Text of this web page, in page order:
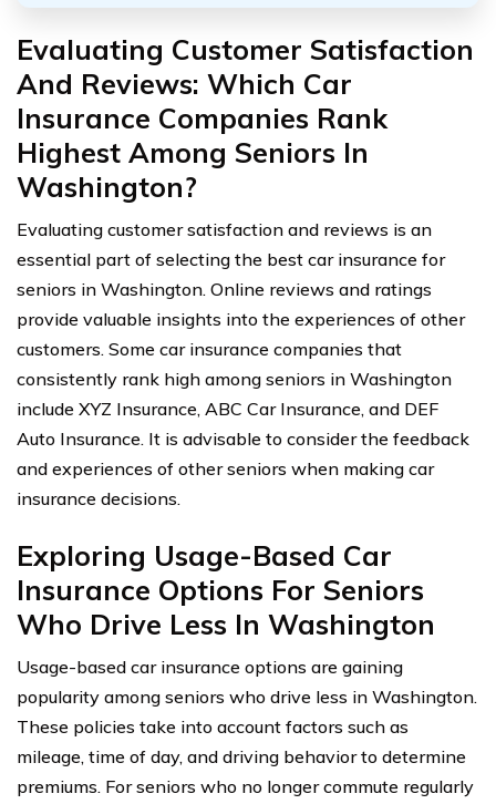
Evaluating Customer Satisfaction
And Reviews: Which Car
Insurance Companies Rank
Highest Among Seniors In
Washington?
Evaluating customer satisfaction and reviews is an
essential part of selecting the best car insurance for
seniors in Washington. Online reviews and ratings
provide valuable insights into the experiences of other
customers. Some car insurance companies that
consistently rank high among seniors in Washington
include XYZ Insurance, ABC Car Insurance, and DEF
Auto Insurance. It is advisable to consider the feedback
and experiences of other seniors when making car
insurance decisions.
Exploring Usage-Based Car
Insurance Options For Seniors
Who Drive Less In Washington
Usage-based car insurance options are gaining
popularity among seniors who drive less in Washington.
These policies take into account factors such as
mileage, time of day, and driving behavior to determine
premiums. For seniors who no longer commute regularly